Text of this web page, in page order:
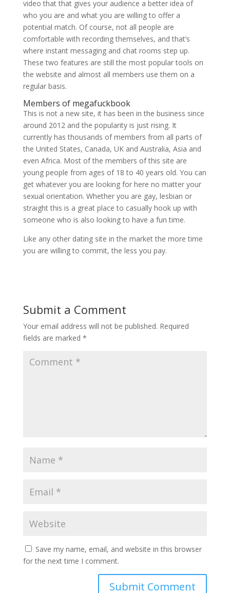
video that that gives your audience a better idea of
who you are and what you are willing to offer a
potential match. Of course, not all people are
comfortable with recording themselves, and that’s
where instant messaging and chat rooms step up.
These two features are still the most popular tools on
the website and almost all members use them on a
regular basis.
Members of megafuckbook
This is not a new site, it has been in the business since
around 2012 and the popularity is just rising. It
currently has thousands of members from all parts of
the United States, Canada, UK and Australia, Asia and
even Africa. Most of the members of this site are
young people from ages of 18 to 40 years old. You can
get whatever you are looking for here no matter your
sexual orientation. Whether you are gay, lesbian or
straight this is a great place to casually hook up with
someone who is also looking to have a fun time.
Like any other dating site in the market the more time
you are willing to commit, the less you pay.
Submit a Comment
Your email address will not be published. Required
fields are marked *
Save my name, email, and website in this browser
for the next time I comment.